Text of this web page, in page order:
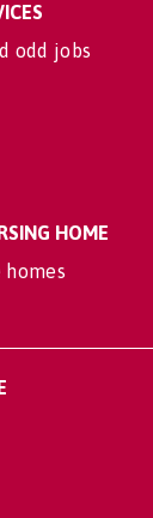
odd jobs
HOME
homes